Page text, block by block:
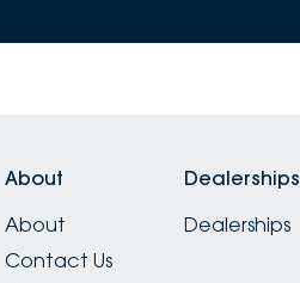
About
About
Contact Us
Dealerships
Dealerships